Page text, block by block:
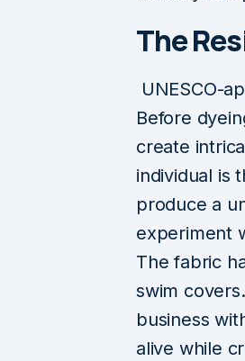
The
UNESCO-
Before
create
individual is
produce a
experiment
The fabric
swim
business
alive while